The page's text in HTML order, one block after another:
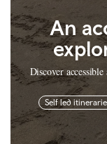
An
Discover
Self led